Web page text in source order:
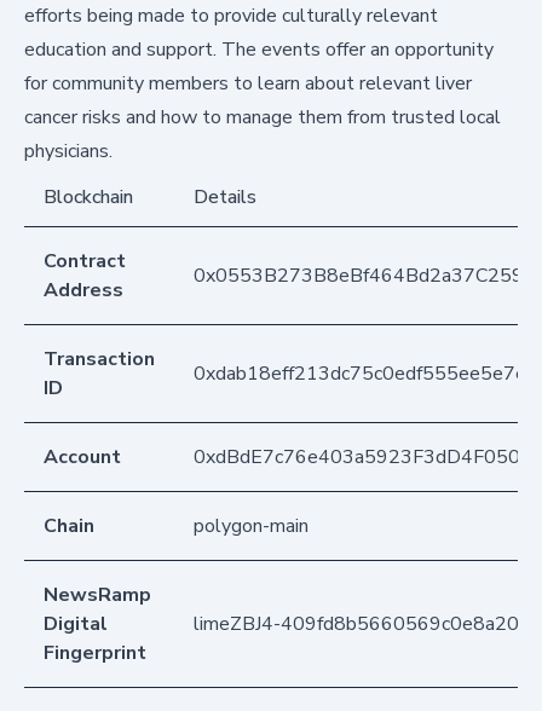
efforts being made to provide culturally relevant
education and support. The events offer an opportunity
for community members to learn about relevant liver
cancer risks and how to manage them from trusted local
physicians.
Blockchain
Details
Contract
Address
Transaction
ID
Account
Chain polygon-main
NewsRamp
Digital
Fingerprint
limeZBJ4-